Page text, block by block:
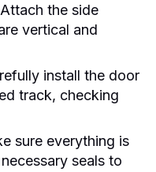
Attach the side
vertical and
install the door
track, checking
sure everything is
seals to